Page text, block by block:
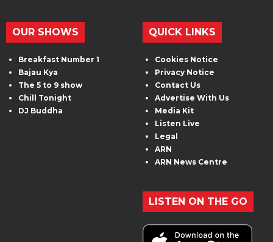
OUR SHOWS
Breakfast Number 1
Bajau Kya
The 5 to 9 show
Chill Tonight
DJ Buddha
QUICK LINKS
Cookies Notice
Privacy Notice
Contact Us
Advertise With Us
Media Kit
Listen Live
Legal
ARN
ARN News Centre
LISTEN ON THE GO